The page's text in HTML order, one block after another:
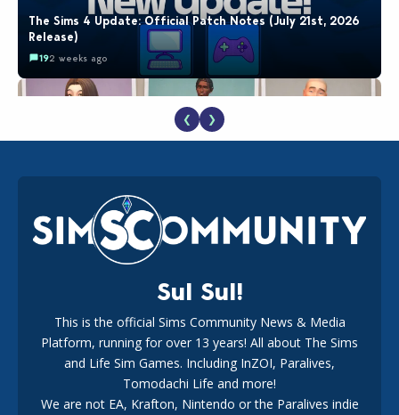
The Sims 4 Update: Official Patch Notes (July 21st, 2026
Release)
192 weeks ago
EA Reveals Free The Sims 4 Coach Capsule Collection and
New Music Den Kit Info
182 weeks ago
New The Sims 4 Maker Packs: Two Free and One Paid
Marketplace Release
❮ ❯
Sul Sul!
This is the official Sims Community News & Media
Platform, running for over 13 years! All about The Sims
and Life Sim Games. Including InZOI, Paralives,
Tomodachi Life and more!
We are not EA, Krafton, Nintendo or the Paralives indie